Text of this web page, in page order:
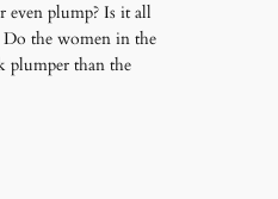
even plump? Is it all
the women in the
plumper than the